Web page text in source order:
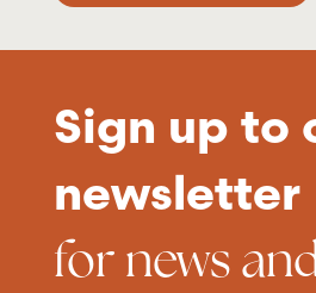
Sign up to
newsletter
for news